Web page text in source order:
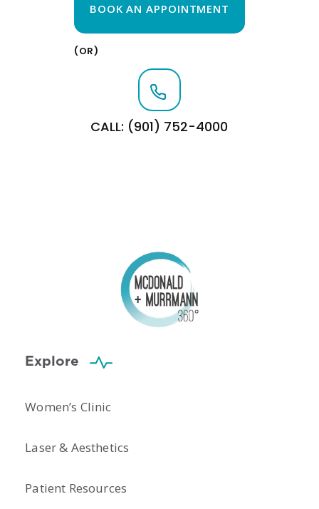
BOOK AN APPOINTMENT
(OR)
CALL: (901) 752-4000
Explore
Women’s Clinic
Laser & Aesthetics
Patient Resources